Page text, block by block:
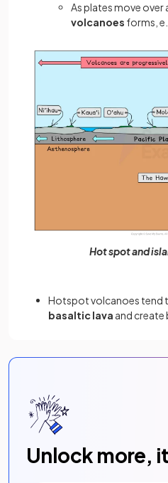
As plates move over
volcanoes forms,
Hot spot and
Hotspot volcanoes tend
basaltic lava and create
Unlock more,